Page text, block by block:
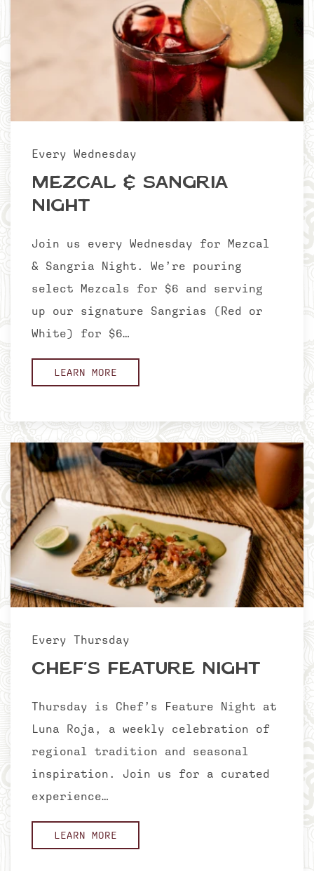
Every Wednesday
Mezcal & Sangria
Night
Join us every Wednesday for Mezcal
& Sangria Night. We’re pouring
select Mezcals for $6 and serving
up our signature Sangrias (Red or
White) for $6…
LEARN MORE
Every Thursday
Chef’s Feature Night
Thursday is Chef’s Feature Night at
Luna Roja, a weekly celebration of
regional tradition and seasonal
inspiration. Join us for a curated
experience…
LEARN MORE